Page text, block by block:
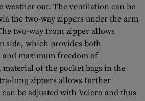
weather out. The ventilation can be
the two-way zippers under the arm
two-way front zipper allows
side, which provides both
maximum freedom of
material of the pocket bags in the
long zippers allows further
be adjusted with Velcro and thus